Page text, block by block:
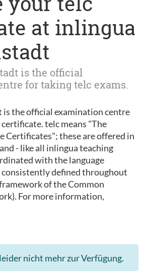
at inlingua
is the official
for taking telc exams.
the official examination centre
telc means "The
Certificates"; these are offered in
- like all inlingua teaching
with the language
consistently defined throughout
of the Common
For more information,
nicht mehr zur Verfügung.